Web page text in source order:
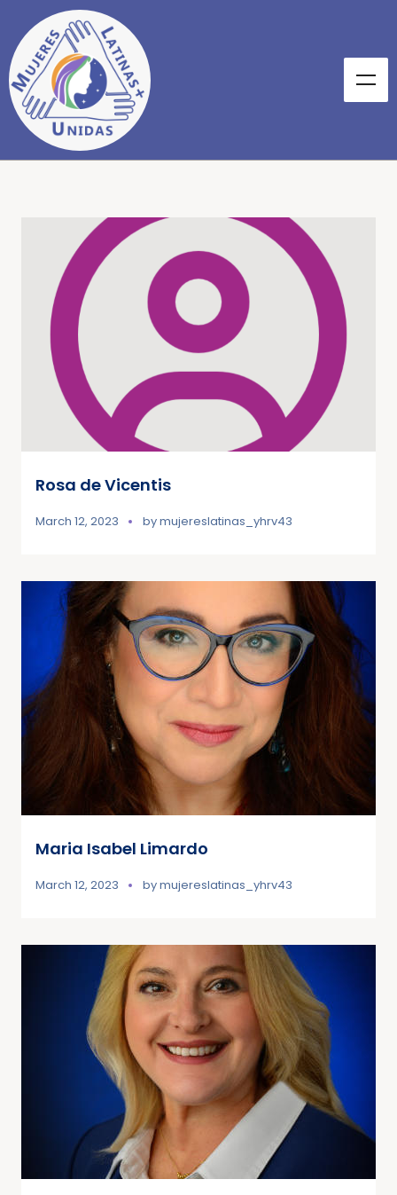
Rosa de Vicentis
March 12, 2023 bymujereslatinas_yhrv43
Maria Isabel Limardo
March 12, 2023 bymujereslatinas_yhrv43